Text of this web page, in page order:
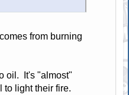
from burning
oil. It's "almost"
to light their fire.